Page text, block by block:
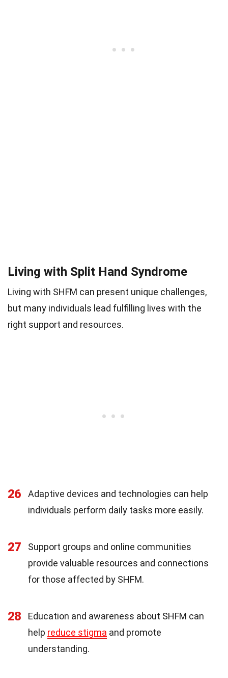
Living with Split Hand Syndrome
Living with SHFM can present unique challenges,
but many individuals lead fulfilling lives with the
right support and resources.
26
Adaptive devices and technologies can help
individuals perform daily tasks more easily.
27
Support groups and online communities
provide valuable resources and connections
for those affected by SHFM.
28
Education and awareness about SHFM can
help reduce stigma and promote
understanding.